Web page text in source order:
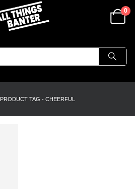
0
PRODUCT TAG - CHEERFUL